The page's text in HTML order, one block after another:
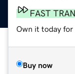
FAST
Own it today for
Buy now